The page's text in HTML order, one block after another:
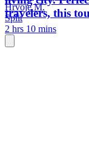
travelers, this
Hrvoje M.
Split
2 hrs 10 mins